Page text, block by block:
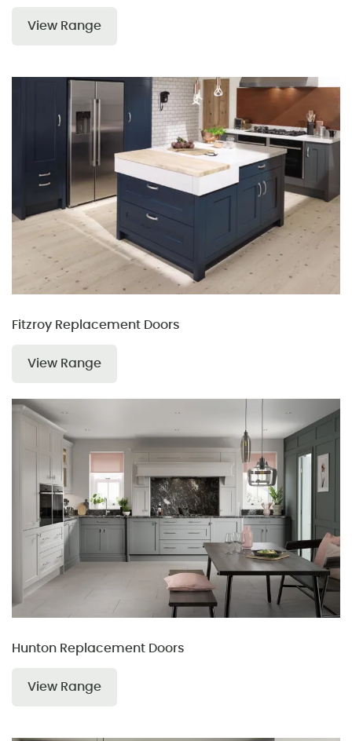
View Range
Fitzroy Replacement Doors
View Range
Hunton Replacement Doors
View Range